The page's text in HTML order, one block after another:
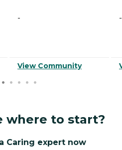
-
View Community
-
where to start?
Caring expert now